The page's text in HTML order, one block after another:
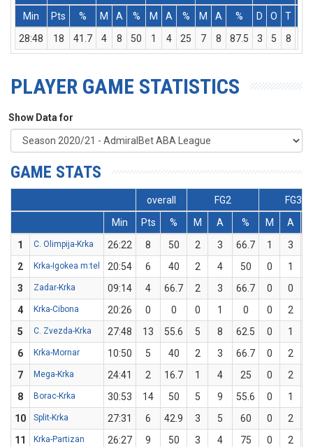
Min
Pts % M A % M A % M A % D O T
28:48
18 41.7 4 8 50 1 4 25 7 8 87.5 3 5 8
PLAYER GAME STATISTICS
Show Data for
GAME STATS
overall FG2
FG3
Min
Pts % M A % M A
1
C. Olimpija-Krka 26:22 8 50 2 3 66.7 1 3
2
Krka-Igokea m:tel 20:54 6 40 2 4 50 0 1
3
Zadar-Krka 09:14 4 66.7 2 3 66.7 0 0
4
Krka-Cibona 20:26 0 0 0 1 0 0 2
5
C. Zvezda-Krka 27:48 13 55.6 5 8 62.5 0 1
6
Krka-Mornar 10:50 5 40 2 3 66.7 0 2
7
Mega-Krka 24:41 2 16.7 1 4 25 0 2
8
Borac-Krka 30:53 14 50 5 9 55.6 0 1
10
Split-Krka 27:31 6 42.9 3 5 60 0 2
11
Krka-Partizan 26:27 9 50 3 4 75 0 2